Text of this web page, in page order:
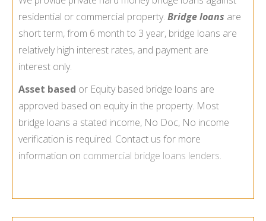
residential or commercial property. Bridge loans are
short term, from 6 month to 3 year, bridge loans are
relatively high interest rates, and payment are
interest only.
Asset based or Equity based bridge loans are
approved based on equity in the property. Most
bridge loans a stated income, No Doc, No income
verification is required. Contact us for more
information on commercial bridge loans lenders.